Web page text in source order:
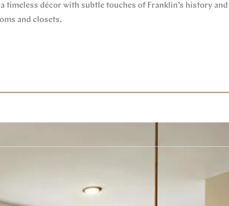
décor with subtle touches of Franklin’s history
and closets.